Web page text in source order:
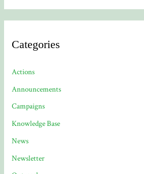
Categories
Actions
Announcements
Campaigns
Knowledge Base
News
Newsletter